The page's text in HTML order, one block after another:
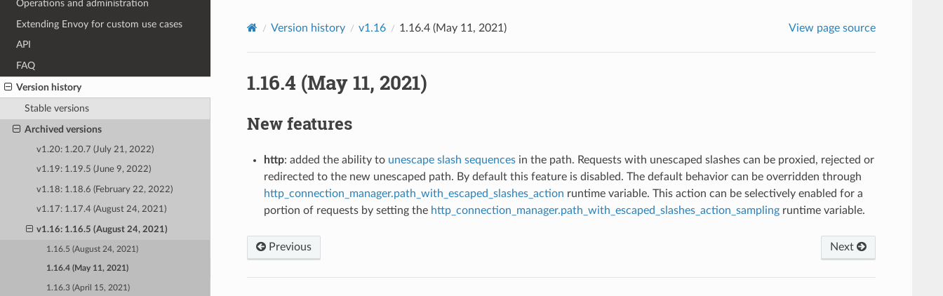
Operations and administration
Extending Envoy for custom use cases
API
FAQ
Version history
Stable versions
Archived versions
v1.20: 1.20.7 (July 21, 2022)
v1.19: 1.19.5 (June 9, 2022)
v1.18: 1.18.6 (February 22, 2022)
v1.17: 1.17.4 (August 24, 2021)
v1.16: 1.16.5 (August 24, 2021)
1.16.5 (August 24, 2021)
1.16.4 (May 11, 2021)
1.16.3 (April 15, 2021)
Version history v1.16 1.16.4 (May 11, 2021) View page source
1.16.4 (May 11, 2021)
New features
http: added the ability to unescape slash sequencesin the path. Requests with unescaped slashes can be proxied, rejected or
redirected to the new unescaped path. By default this feature is disabled. The default behavior can be overridden through
http_connection_manager.path_with_escaped_slashes_action runtime variable. This action can be selectively enabled for a
portion of requests by setting the http_connection_manager.path_with_escaped_slashes_action_samplingruntime variable.
Previous Next